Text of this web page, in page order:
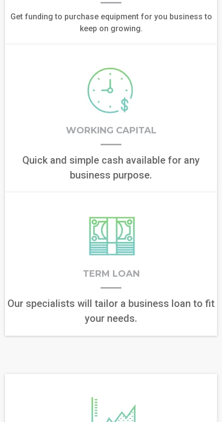
Get funding to purchase equipment for you business to
keep on growing.
WORKING CAPITAL
Quick and simple cash available for any
business purpose.
TERM LOAN
Our specialists will tailor a business loan to fit
your needs.